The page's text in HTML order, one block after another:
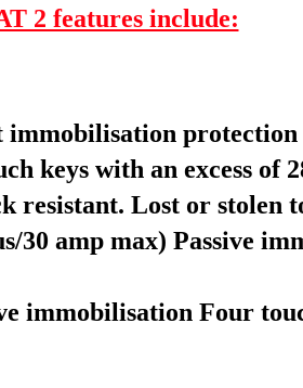
2 features include:
immobilisation protection
keys with an excess
Lost or stolen
30 amp max) Passive
immobilisation Four